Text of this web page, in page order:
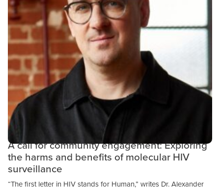
Community Engagement
Public Health
Research & Results
OCTOBER 24, 2023
A call for community engagement: Exploring
the harms and benefits of molecular HIV
surveillance
“The first letter in HIV stands for Human,” writes Dr. Alexander